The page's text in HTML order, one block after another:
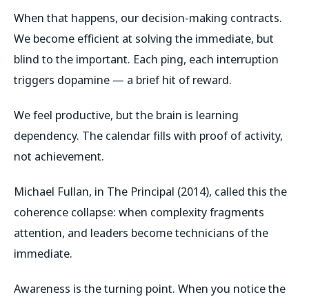
When that happens, our decision-making contracts.
We become efficient at solving the immediate, but
blind to the important. Each ping, each interruption
triggers dopamine — a brief hit of reward.
We feel productive, but the brain is learning
dependency. The calendar fills with proof of activity,
not achievement.
Michael Fullan, in The Principal (2014), called this the
coherence collapse: when complexity fragments
attention, and leaders become technicians of the
immediate.
Awareness is the turning point. When you notice the